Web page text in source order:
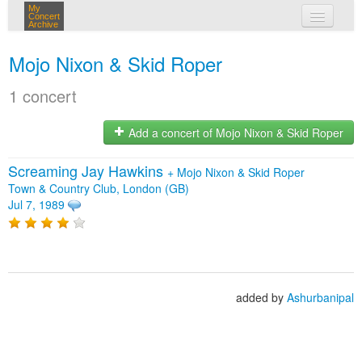
My
Concert
Archive
login
Mojo Nixon & Skid Roper
1 concert
Add a concert of Mojo Nixon & Skid Roper
Screaming Jay Hawkins + Mojo Nixon & Skid Roper
Town & Country Club, London (GB)
Jul 7, 1989
added by Ashurbanipal